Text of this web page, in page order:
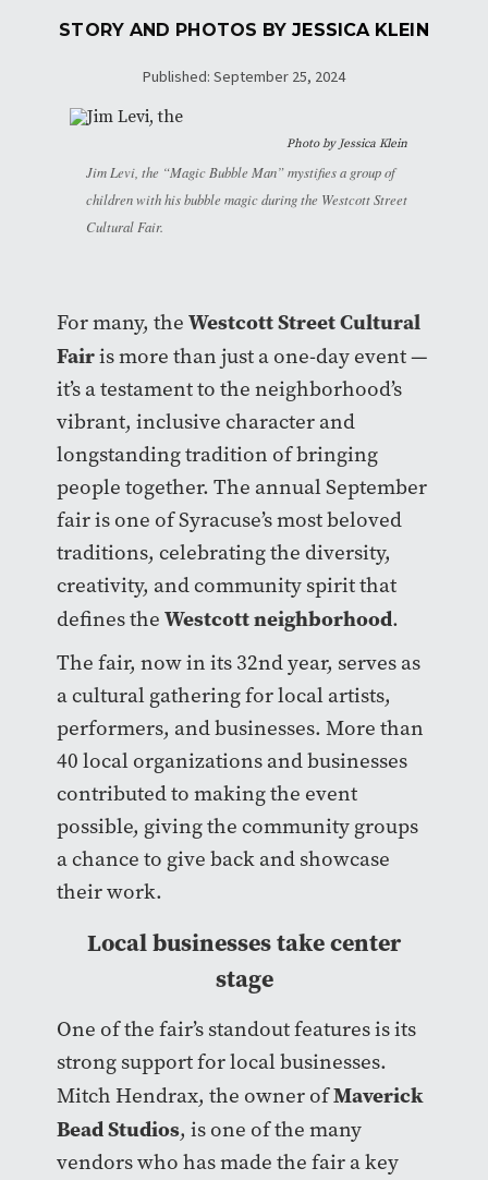
STORY AND PHOTOS BYJESSICA KLEIN
Published: September 25, 2024
Photo by Jessica Klein
Jim Levi, the “Magic Bubble Man” mystifies a group of
children with his bubble magic during the Westcott Street
Cultural Fair.
For many, the Westcott Street Cultural
Fairis more than just a one-day event —
it’s a testament to the neighborhood’s
vibrant, inclusive character and
longstanding tradition of bringing
people together. The annual September
fair is one of Syracuse’s most beloved
traditions, celebrating the diversity,
creativity, and community spirit that
defines the Westcott neighborhood.
The fair, now in its 32nd year, serves as
a cultural gathering for local artists,
performers, and businesses. More than
40 local organizations and businesses
contributed to making the event
possible, giving the community groups
a chance to give back and showcase
their work.
Local businesses take center
stage
One of the fair’s standout features is its
strong support for local businesses.
Mitch Hendrax, the owner ofMaverick
Bead Studios, is one of the many
vendors who has made the fair a key